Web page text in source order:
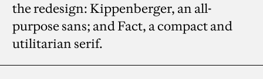
the redesign: Kippenberger, an all-
purpose sans; and Fact, a compact and
utilitarian serif.